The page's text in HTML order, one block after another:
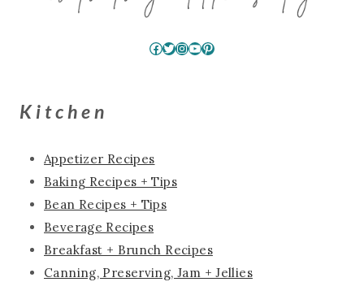
Facebook
Twitter
Instagram
YouTube
Pinterest
Kitchen
Appetizer Recipes
Baking Recipes + Tips
Bean Recipes + Tips
Beverage Recipes
Breakfast + Brunch Recipes
Canning, Preserving, Jam + Jellies